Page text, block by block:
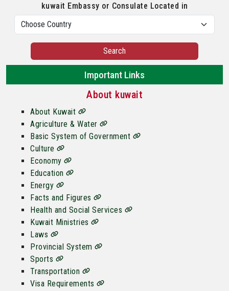
kuwait Embassy or Consulate Located in
Search
Important Links
About kuwait
About Kuwait
Agriculture & Water
Basic System of Government
Culture
Economy
Education
Energy
Facts and Figures
Health and Social Services
Kuwait Ministries
Laws
Provincial System
Sports
Transportation
Visa Requirements